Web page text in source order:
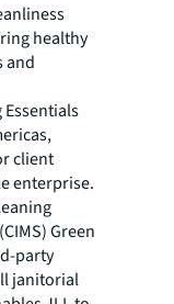
healthy
and
Essentials
client
enterprise.
Green
party
janitorial